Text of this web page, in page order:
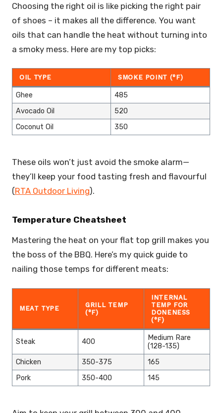
Choosing the right oil is like picking the right pair
of shoes – it makes all the difference. You want
oils that can handle the heat without turning into
a smoky mess. Here are my top picks:
OIL TYPE SMOKE POINT (°F)
Ghee
485
Avocado Oil
520
Coconut Oil
350
These oils won’t just avoid the smoke alarm—
they’ll keep your food tasting fresh and flavourful
(RTA Outdoor Living).
Temperature Cheatsheet
Mastering the heat on your flat top grill makes you
the boss of the BBQ. Here’s my quick guide to
nailing those temps for different meats:
MEAT TYPE
GRILL TEMP
(°F)
INTERNAL
TEMP FOR
DONENESS
(°F)
Steak 400
Medium Rare
(128-135)
Chicken
350-375
165
Pork
350-400 145